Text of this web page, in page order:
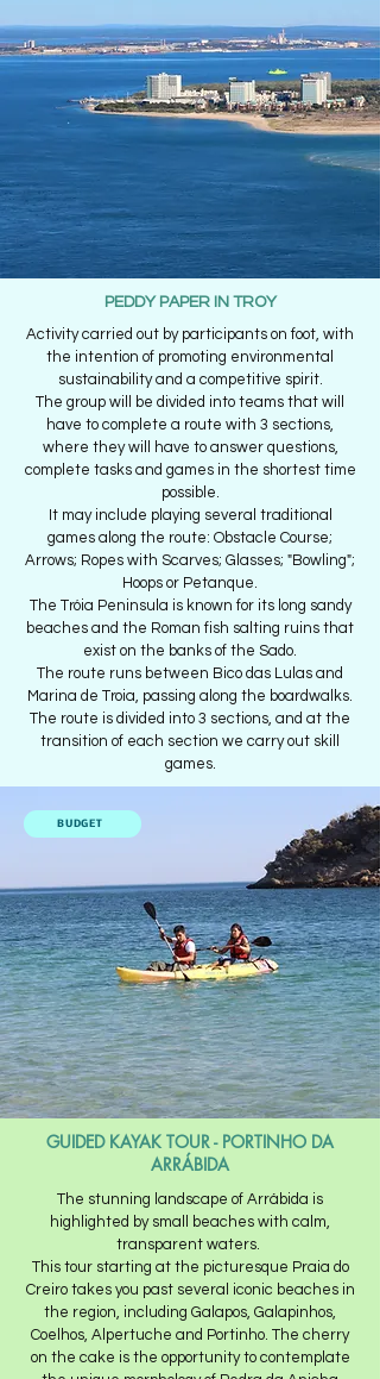
PEDDY PAPER IN TROY
Activity carried out by participants on foot, with
the intention of promoting environmental
sustainability and a competitive spirit.
The group will be divided into teams that will
have to complete a route with 3 sections,
where they will have to answer questions,
complete tasks and games in the shortest time
possible.
It may include playing several traditional
games along the route: Obstacle Course;
Arrows; Ropes with Scarves; Glasses; "Bowling";
Hoops or Petanque.
The Tróia Peninsula is known for its long sandy
beaches and the Roman fish salting ruins that
exist on the banks of the Sado.
The route runs between Bico das Lulas and
Marina de Troia, passing along the boardwalks.
The route is divided into 3 sections, and at the
transition of each section we carry out skill
games.
BUDGET
GUIDED KAYAK TOUR - PORTINHO DA
ARRÁBIDA
The stunning landscape of Arrábida is
highlighted by small beaches with calm,
transparent waters. ​
This tour starting at the picturesque Praia do
Creiro takes you past several iconic beaches in
the region, including Galapos, Galapinhos,
Coelhos, Alpertuche and Portinho. The cherry
on the cake is the opportunity to contemplate